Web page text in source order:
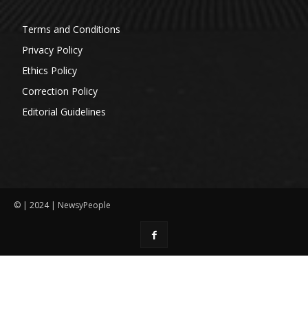
Terms and Conditions
Privacy Policy
Ethics Policy
Correction Policy
Editorial Guidelines
© | 2024 | NewsyPeople